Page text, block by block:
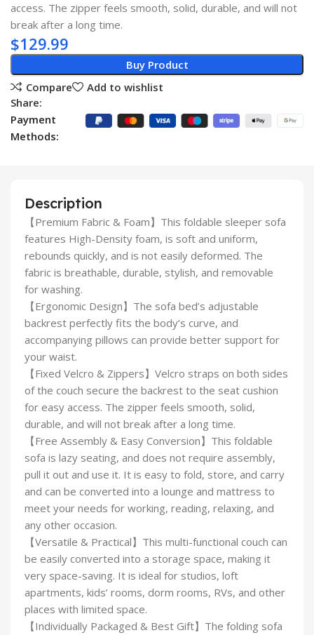
access. The zipper feels smooth, solid, durable, and will not
break after a long time.
$129.99
Buy Product
Compare
Add to wishlist
Share:
Payment
Methods:
Description
【Premium Fabric & Foam】This foldable sleeper sofa
features High-Density foam, is soft and uniform,
rebounds quickly, and is not easily deformed. The
fabric is breathable, durable, stylish, and removable
for washing.
【Ergonomic Design】The sofa bed’s adjustable
backrest perfectly fits the body’s curve, and
accompanying pillows can provide better support for
your waist.
【Fixed Velcro & Zippers】Velcro straps on both sides
of the couch secure the backrest to the seat cushion
for easy access. The zipper feels smooth, solid,
durable, and will not break after a long time.
【Free Assembly & Easy Conversion】This foldable
sofa is lazy seating, and does not require assembly,
pull it out and use it. It is easy to fold, store, and carry
and can be converted into a lounge and mattress to
meet your needs for working, reading, relaxing, and
any other occasion.
【Versatile & Practical】This multi-functional couch can
be easily converted into a storage space, making it
very space-saving. It is ideal for studios, loft
apartments, kids’ rooms, dorm rooms, RVs, and other
places with limited space.
【Individually Packaged & Best Gift】The folding sofa